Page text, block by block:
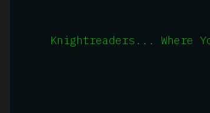
Knightreaders... Where